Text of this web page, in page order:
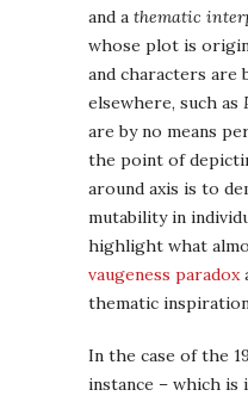
and a thematic
whose plot is
and characters
elsewhere, such as
are by no means
the point of
around axis is to
mutability in
highlight what
vaugeness paradox
thematic
In the case of the
instance – which is